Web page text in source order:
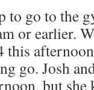
to go to the
or earlier.
this
go. Josh
but she